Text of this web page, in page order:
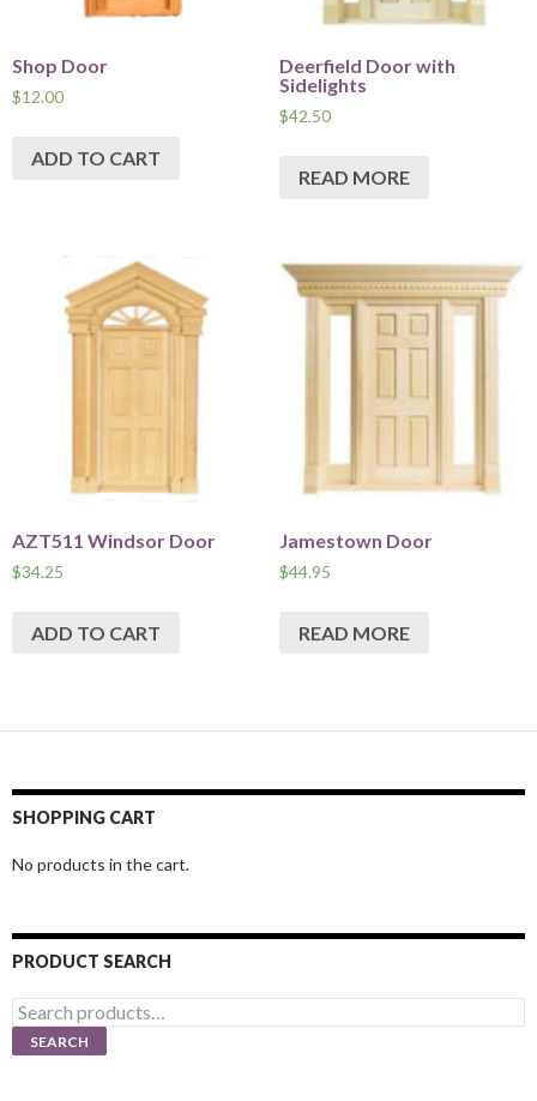
Shop Door
$12.00
ADD TO CART
Deerfield Door with
Sidelights
$42.50
READ MORE
AZT511 Windsor Door
$34.25
ADD TO CART
Jamestown Door
$44.95
READ MORE
SHOPPING CART
No products in the cart.
PRODUCT SEARCH
Search
for:
SEARCH